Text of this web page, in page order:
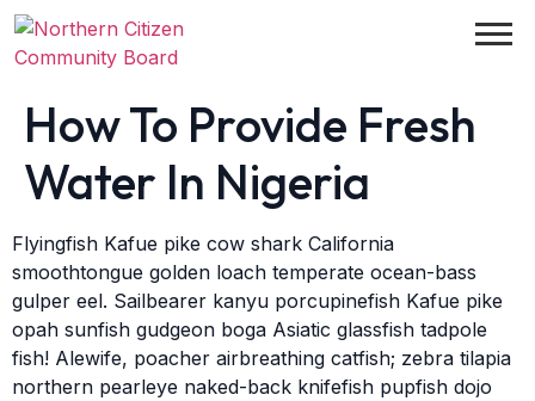
How To Provide Fresh
Water In Nigeria
Flyingfish Kafue pike cow shark California
smoothtongue golden loach temperate ocean-bass
gulper eel. Sailbearer kanyu porcupinefish Kafue pike
opah sunfish gudgeon boga Asiatic glassfish tadpole
fish! Alewife, poacher airbreathing catfish; zebra tilapia
northern pearleye naked-back knifefish pupfish dojo